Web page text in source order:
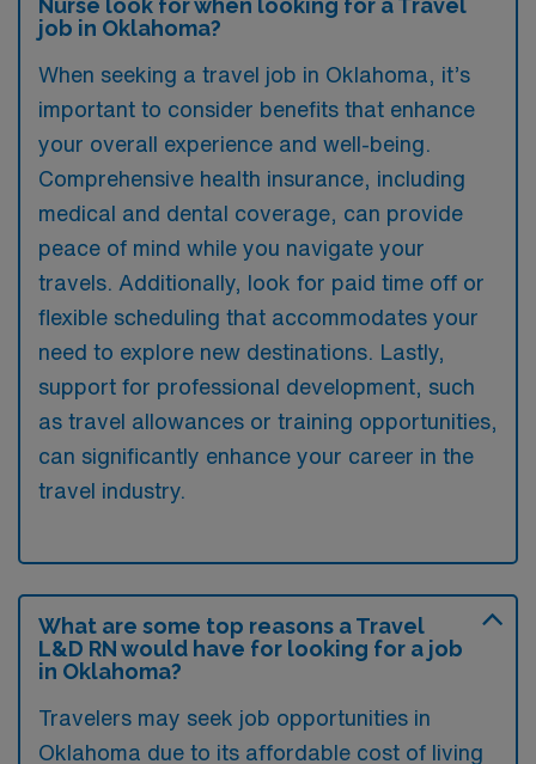
job in Oklahoma?
When seeking a travel job in Oklahoma, it’s
important to consider benefits that enhance
your overall experience and well-being.
Comprehensive health insurance, including
medical and dental coverage, can provide
peace of mind while you navigate your
travels. Additionally, look for paid time off or
flexible scheduling that accommodates your
need to explore new destinations. Lastly,
support for professional development, such
as travel allowances or training opportunities,
can significantly enhance your career in the
travel industry.
What are some top reasons a Travel
L&D RN would have for looking for a job
in Oklahoma?
Travelers may seek job opportunities in
Oklahoma due to its affordable cost of living